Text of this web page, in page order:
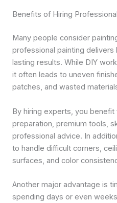
Benefits of Hiring
Many people consider
professional painting delivers
lasting results. While DIY
it often leads to uneven
patches, and wasted
By hiring experts, you
preparation, premium tools,
professional advice. In
to handle difficult corners,
surfaces, and color
Another major advantage is
spending days or even